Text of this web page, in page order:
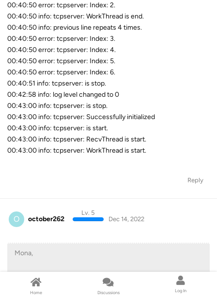
00:40:50 error: tcpserver: Index: 2.
00:40:50 info: tcpserver: WorkThread is end.
00:40:50 info: previous line repeats 4 times.
00:40:50 error: tcpserver: Index: 3.
00:40:50 error: tcpserver: Index: 4.
00:40:50 error: tcpserver: Index: 5.
00:40:50 error: tcpserver: Index: 6.
00:40:51 info: tcpserver: is stop.
00:42:58 info: log level changed to 0
00:43:00 info: tcpserver: is stop.
00:43:00 info: tcpserver: Successfully initialized
00:43:00 info: tcpserver: is start.
00:43:00 info: tcpserver: RecvThread is start.
00:43:00 info: tcpserver: WorkThread is start.
Reply
O october262
Lv. 5
Dec 14, 2022
Mona,
I was burning an mp4 I had downloaded of netflix's All Quiet
On The Western Front" I didn't to burn anything else because i
Home Discussions Log In